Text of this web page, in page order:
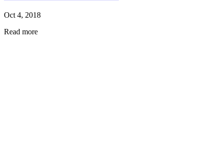
Oct 4, 2018
Read more